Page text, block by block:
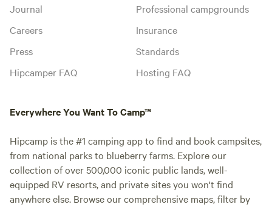
Journal
Careers
Press
Hipcamper FAQ
Professional campgrounds
Insurance
Standards
Hosting FAQ
Everywhere You Want To Camp™
Hipcamp is the #1 camping app to find and book campsites,
from national parks to blueberry farms. Explore our
collection of over 500,000 iconic public lands, well-
equipped RV resorts, and private sites you won't find
anywhere else. Browse our comprehensive maps, filter by